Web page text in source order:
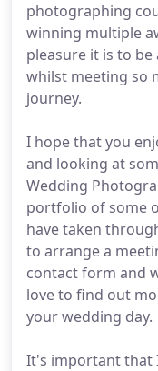
photographing
winning multiple
pleasure it is to
whilst meeting so
journey.
I hope that you
and looking at
Wedding
portfolio of some
have taken
to arrange a
contact form and
love to find out
your wedding day.
It's important that